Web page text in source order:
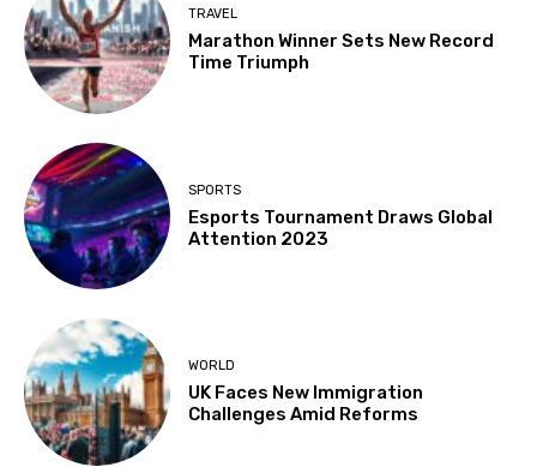
TRAVEL
Marathon Winner Sets New Record
Time Triumph
SPORTS
Esports Tournament Draws Global
Attention 2023
WORLD
UK Faces New Immigration
Challenges Amid Reforms